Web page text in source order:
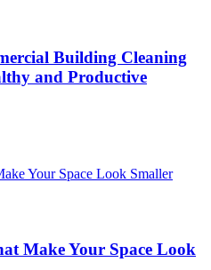
Building Cleaning
and Productive
Make Your Space Look